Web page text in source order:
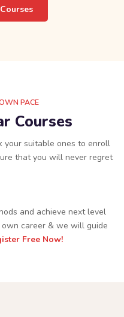
PACE
Courses
your suitable ones to enroll
that you will never regret
and achieve next level
career & we will guide
Free Now!